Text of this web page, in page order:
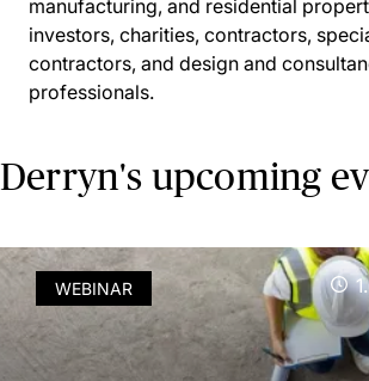
manufacturing, and residential
investors, charities, contractors,
contractors, and design and
professionals.
Derryn's upcoming
WEBINAR